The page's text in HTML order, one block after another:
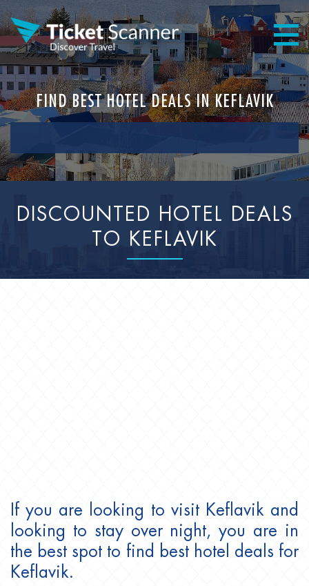
FIND BEST HOTEL DEALS IN KEFLAVIK
DISCOUNTED HOTEL DEALS
TO KEFLAVIK
If you are looking to visit Keflavik and
looking to stay over night, you are in
the best spot to find best hotel deals for
Keflavik.